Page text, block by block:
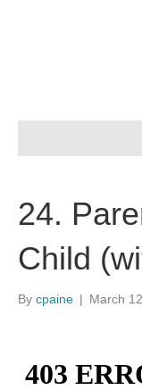
24.
Child
By cpaine | March